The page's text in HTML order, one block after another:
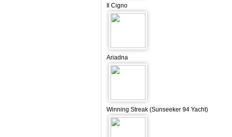
Il Cigno
Ariadna
Winning Streak (Sunseeker 94 Yacht)